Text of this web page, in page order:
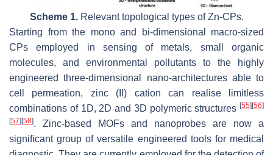
Scheme 1.Relevant topological types of Zn-CPs.
Starting from the mono and bi-dimensional macro-sized
CPs employed in sensing of metals, small organic
molecules, and environmental pollutants to the highly
engineered three-dimensional nano-architectures able to
cell permeation, zinc (II) cation can realise limitless
combinations of 1D, 2D and 3D polymeric structures [55] [56]
[57] [58]. Zinc-based MOFs and nanoprobes are now a
significant group of versatile engineered tools for medical